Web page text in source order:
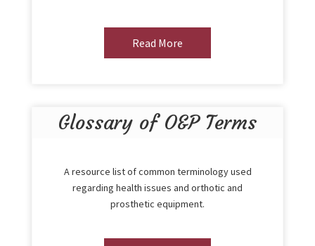
Read More
Glossary of O&P Terms
A resource list of common terminology used
regarding health issues and orthotic and
prosthetic equipment.